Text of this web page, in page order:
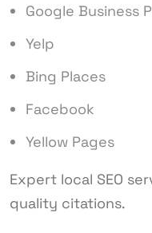
Google Business
Yelp
Bing Places
Facebook
Yellow Pages
Expert local SEO
quality citations.